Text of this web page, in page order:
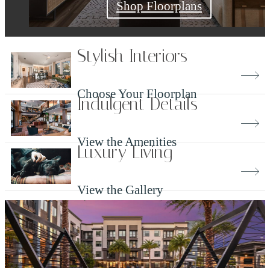
Book a Tour
Shop Floorplans
Check Availability
Stylish Interiors
Choose Your Floorplan
Indulgent Details
View the Amenities
Luxury Living
View the Gallery